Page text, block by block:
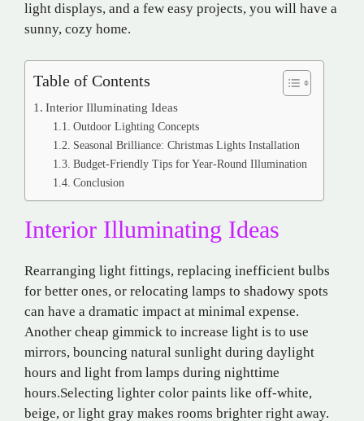
light displays, and a few easy projects, you will have a
sunny, cozy home.
Table of Contents
Interior Illuminating Ideas
Outdoor Lighting Concepts
Seasonal Brilliance: Christmas Lights Installation
Budget-Friendly Tips for Year-Round Illumination
Conclusion
Interior Illuminating Ideas
Rearranging light fittings, replacing inefficient bulbs
for better ones, or relocating lamps to shadowy spots
can have a dramatic impact at minimal expense.
Another cheap gimmick to increase light is to use
mirrors, bouncing natural sunlight during daylight
hours and light from lamps during nighttime
hours.Selecting lighter color paints like off-white,
beige, or light gray makes rooms brighter right away.